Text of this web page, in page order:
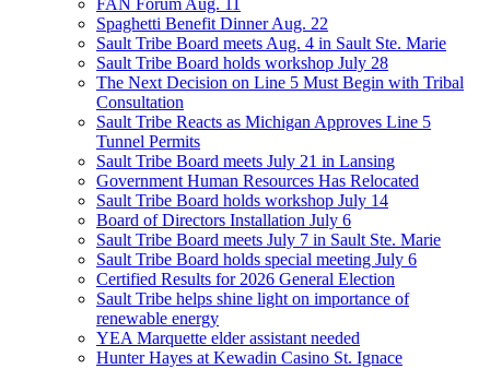
FAN Forum Aug. 11
Spaghetti Benefit Dinner Aug. 22
Sault Tribe Board meets Aug. 4 in Sault Ste. Marie
Sault Tribe Board holds workshop July 28
The Next Decision on Line 5 Must Begin with Tribal
Consultation
Sault Tribe Reacts as Michigan Approves Line 5
Tunnel Permits
Sault Tribe Board meets July 21 in Lansing
Government Human Resources Has Relocated
Sault Tribe Board holds workshop July 14
Board of Directors Installation July 6
Sault Tribe Board meets July 7 in Sault Ste. Marie
Sault Tribe Board holds special meeting July 6
Certified Results for 2026 General Election
Sault Tribe helps shine light on importance of
renewable energy
YEA Marquette elder assistant needed
Hunter Hayes at Kewadin Casino St. Ignace